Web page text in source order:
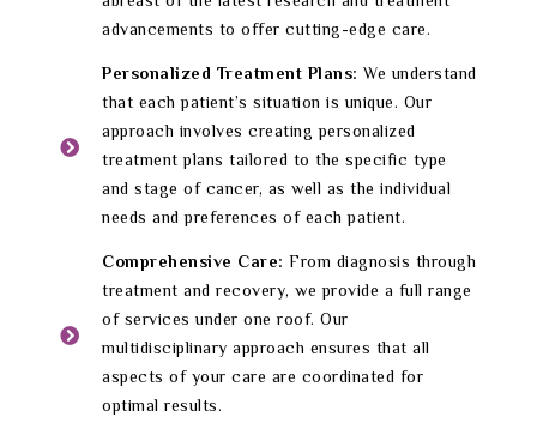
advancements to offer cutting-edge care.
Personalized Treatment Plans: We understand
that each patient’s situation is unique. Our
approach involves creating personalized
treatment plans tailored to the specific type
and stage of cancer, as well as the individual
needs and preferences of each patient.
Comprehensive Care: From diagnosis through
treatment and recovery, we provide a full range
of services under one roof. Our
multidisciplinary approach ensures that all
aspects of your care are coordinated for
optimal results.